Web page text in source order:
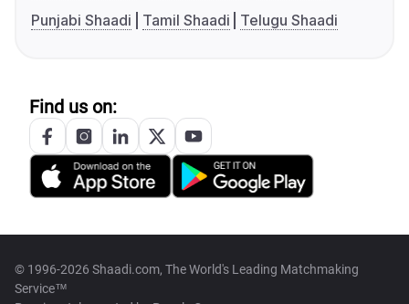
Punjabi Shaadi
Tamil Shaadi Telugu Shaadi
Find us on:
© 1996-2026 Shaadi.com, The World's Leading Matchmaking
Service™